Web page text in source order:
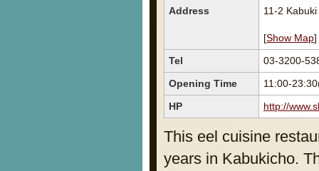
Address 11-2
[Show Map]
Tel
03-3200-
Opening Time
11:00-
HP
http://
This eel cuisine
years in Kabukicho.